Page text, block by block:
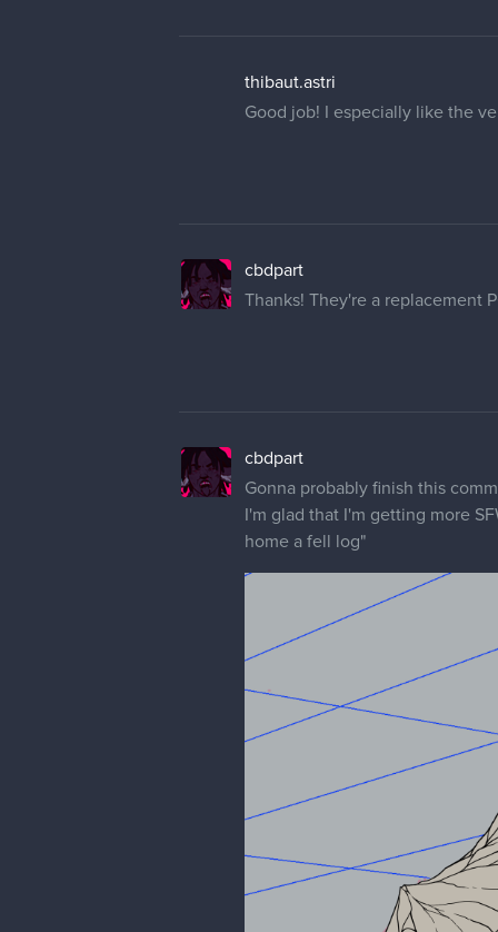
thibaut.astri
Good job! I especially like the
cbdpart
Thanks! They're a replacement
cbdpart
Gonna probably finish this
I'm glad that I'm getting more
home a fell log"